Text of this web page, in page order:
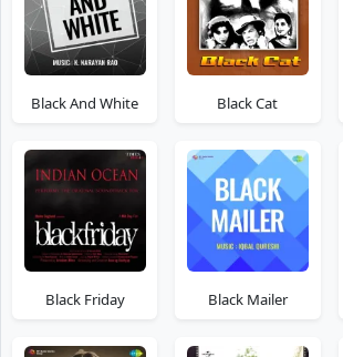
Black And White Black Cat
Black Friday Black Mailer